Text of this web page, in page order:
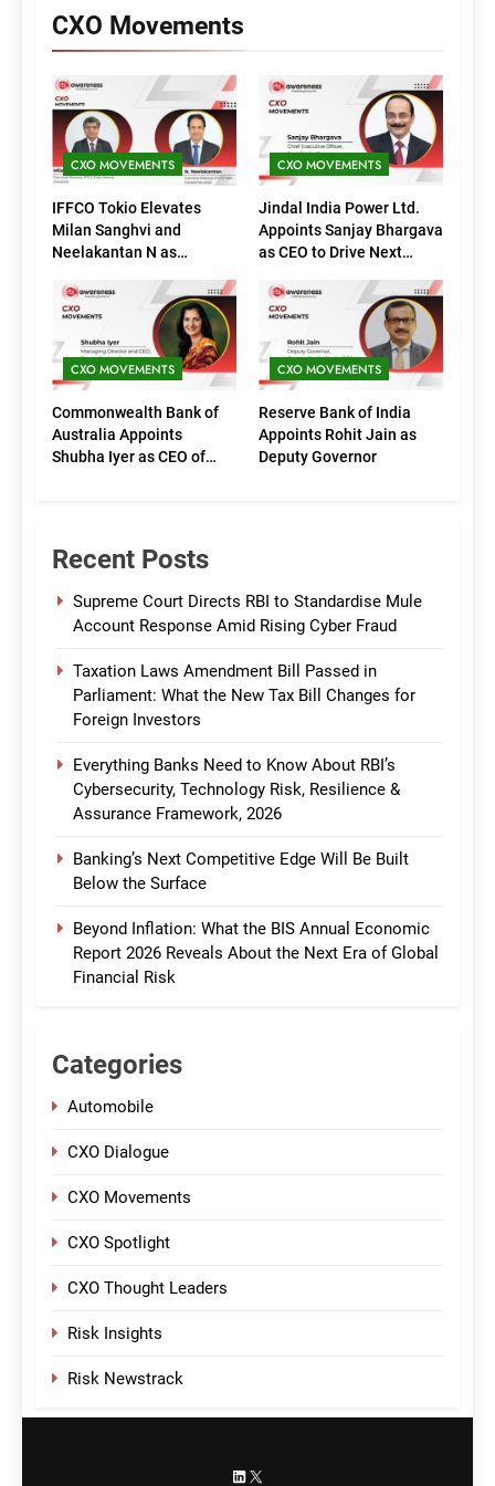
CXO Movements
CXO MOVEMENTS
IFFCO Tokio Elevates
Milan Sanghvi and
Neelakantan N as
(Marketing)
CXO MOVEMENTS
Jindal India Power Ltd.
Appoints Sanjay Bhargava
as CEO to Drive Next
CXO MOVEMENTS
Commonwealth Bank of
Australia Appoints
Shubha Iyer as CEO of
CXO MOVEMENTS
Reserve Bank of India
Appoints Rohit Jain as
Deputy Governor
Recent Posts
Supreme Court Directs RBI to Standardise Mule
Account Response Amid Rising Cyber Fraud
Taxation Laws Amendment Bill Passed in
Parliament: What the New Tax Bill Changes for
Foreign Investors
Everything Banks Need to Know About RBI’s
Cybersecurity, Technology Risk, Resilience &
Assurance Framework, 2026
Banking’s Next Competitive Edge Will Be Built
Below the Surface
Beyond Inflation: What the BIS Annual Economic
Report 2026 Reveals About the Next Era of Global
Financial Risk
Categories
Automobile
CXO Dialogue
CXO Movements
CXO Spotlight
CXO Thought Leaders
Risk Insights
Risk Newstrack
LinkedIn